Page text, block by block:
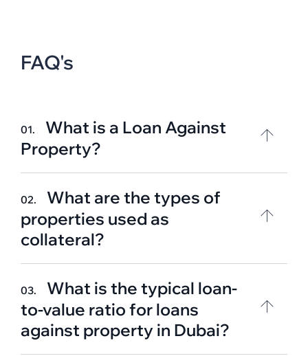
FAQ's
01.
What is a Loan Against
Property?
02.
What are the types of
properties used as
collateral?
03.
What is the typical loan-
to-value ratio for loans
against property in Dubai?